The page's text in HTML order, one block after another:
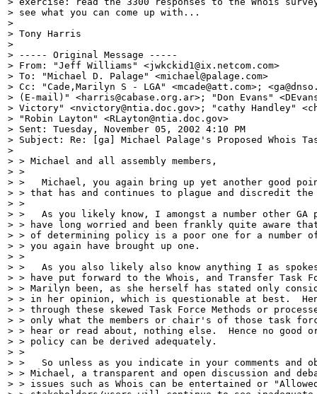
> see what you can come up with...
>
> Tony Harris
>
> ----- Original Message -----
> From: "Jeff Williams" <jwkckid1@ix.netcom.com>
> To: "Michael D. Palage" <michael@palage.com>
> Cc: "Cade,Marilyn S - LGA" <mcade@att.com>;
> (E-mail)" <harris@cabase.org.ar>; "Don Evans"
> Victory" <nvictory@ntia.doc.gov>; "cathy Handley"
> "Robin Layton" <RLayton@ntia.doc.gov>
> Sent: Tuesday, November 05, 2002 4:10 PM
> Subject: Re: [ga] Michael Palage's Proposed Whois
>
> > Michael and all assembly members,
> >
> >   Michael, you again bring up yet another good
> > that has and continues to plague and discredit the
> >
> >   As you likely know, I amongst a number other GA
> > have long worried and been frankly quite aware
> > of determining policy is a poor one for a number
> > you again have brought up one.
> >
> >   As you also likely also know anything I as
> > have put forward to the Whois, and Transfer Task
> > Marilyn been, as she herself has stated only
> > in her opinion, which is questionable at best.
> > through these skewed Task Force Methods or
> > only what the members or chair's of those task
> > hear or read about, nothing else.  Hence no good
> > policy can be derived adequately.
> >
> >   So unless as you indicate in your comments and
> > Michael, a transparent and open discussion and
> > issues such as Whois can be entertained or